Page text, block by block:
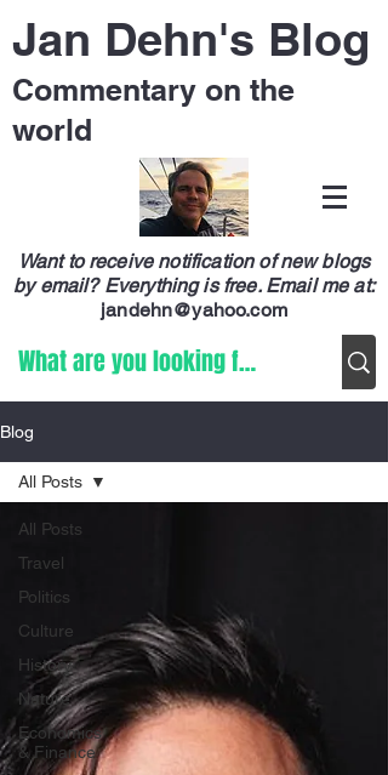
Jan Dehn's Blog
Commentary on the
world
Want to receive notification of new blogs
by email? Everything is free. Email me at:
jandehn@yahoo.com
Blog
All Posts
Travel
Politics
Culture
History
Nature
Economics
& Finance
All Posts